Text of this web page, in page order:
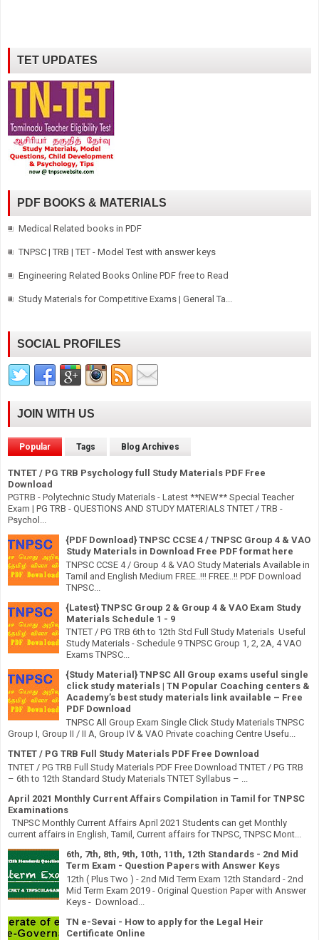
TET UPDATES
PDF BOOKS & MATERIALS
Medical Related books in PDF
TNPSC | TRB | TET - Model Test with answer keys
Engineering Related Books Online PDF free to Read
Study Materials for Competitive Exams | General Ta...
SOCIAL PROFILES
JOIN WITH US
Popular Tags Blog Archives
TNTET / PG TRB Psychology full Study Materials PDF Free
Download
PGTRB - Polytechnic Study Materials - Latest **NEW** Special Teacher
Exam | PG TRB - QUESTIONS AND STUDY MATERIALS TNTET / TRB -
Psychol...
{PDF Download} TNPSC CCSE 4 / TNPSC Group 4 & VAO
Study Materials in Download Free PDF format here
TNPSC CCSE 4 / Group 4 & VAO Study Materials Available in
Tamil and English Medium FREE..!!! FREE..!! PDF Download
TNPSC...
{Latest} TNPSC Group 2 & Group 4 & VAO Exam Study
Materials Schedule 1 - 9
TNTET / PG TRB 6th to 12th Std Full Study Materials Useful
Study Materials - Schedule 9 TNPSC Group 1, 2, 2A, 4 VAO
Exams TNPSC...
{Study Material} TNPSC All Group exams useful single
click study materials | TN Popular Coaching centers &
Academy’s best study materials link available – Free
PDF Download
TNPSC All Group Exam Single Click Study Materials TNPSC
Group I, Group II / II A, Group IV & VAO Private coaching Centre Usefu...
TNTET / PG TRB Full Study Materials PDF Free Download
TNTET / PG TRB Full Study Materials PDF Free Download TNTET / PG TRB
– 6th to 12th Standard Study Materials TNTET Syllabus – ...
April 2021 Monthly Current Affairs Compilation in Tamil for TNPSC
Examinations
TNPSC Monthly Current Affairs April 2021 Students can get Monthly
current affairs in English, Tamil, Current affairs for TNPSC, TNPSC Mont...
6th, 7th, 8th, 9th, 10th, 11th, 12th Standards - 2nd Mid
Term Exam - Question Papers with Answer Keys
12th ( Plus Two ) - 2nd Mid Term Exam 12th Standard - 2nd
Mid Term Exam 2019 - Original Question Paper with Answer
Keys - Download...
TN e-Sevai - How to apply for the Legal Heir
Certificate Online